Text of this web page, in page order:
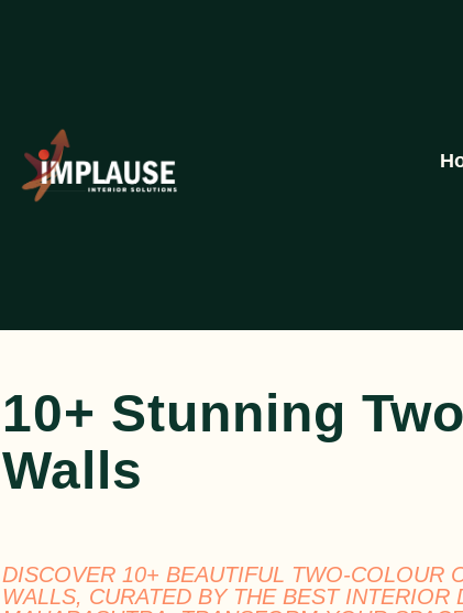
10+ Stunning
Walls
DISCOVER 10+ BEAUTIFUL TWO-COLOUR
WALLS, CURATED BY THE BEST INTERIOR